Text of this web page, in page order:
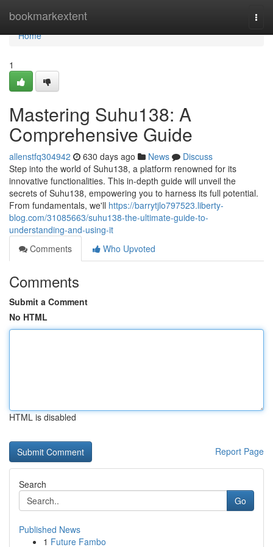
bookmarkextent
Home
Home
1
Mastering Suhu138: A
Comprehensive Guide
allenstfq304942 630 days ago News
Discuss
Step into the world of Suhu138, a platform renowned for its
innovative functionalities. This in-depth guide will unveil the
secrets of Suhu138, empowering you to harness its full potential.
From fundamentals, we'll https://barrytjlo797523.liberty-
blog.com/31085663/suhu138-the-ultimate-guide-to-
understanding-and-using-it
Comments
Who Upvoted
Comments
Submit a Comment
No HTML
HTML is disabled
Report Page
Search
Go
Published News
1 Future Fambo